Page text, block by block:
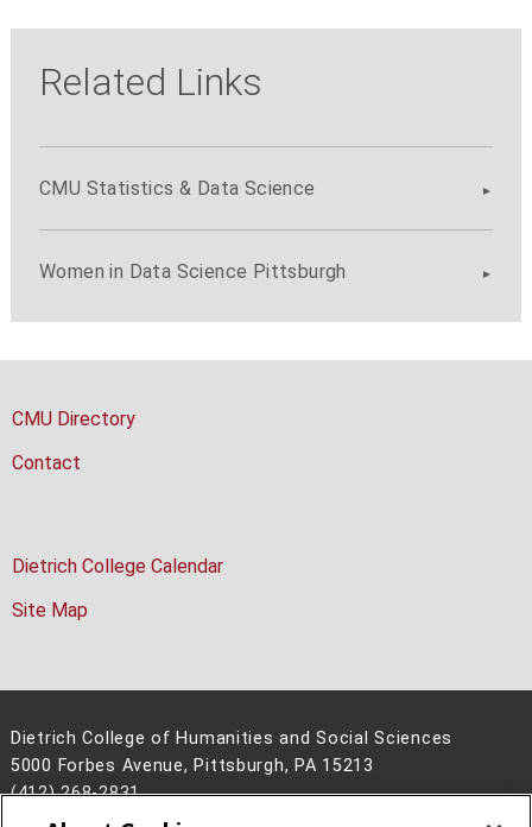
Related Links
CMU Statistics & Data Science
Women in Data Science Pittsburgh
CMU Directory
Contact
Dietrich College Calendar
Site Map
Dietrich College of Humanities and Social Sciences
5000 Forbes Avenue, Pittsburgh, PA 15213
(412) 268-2831